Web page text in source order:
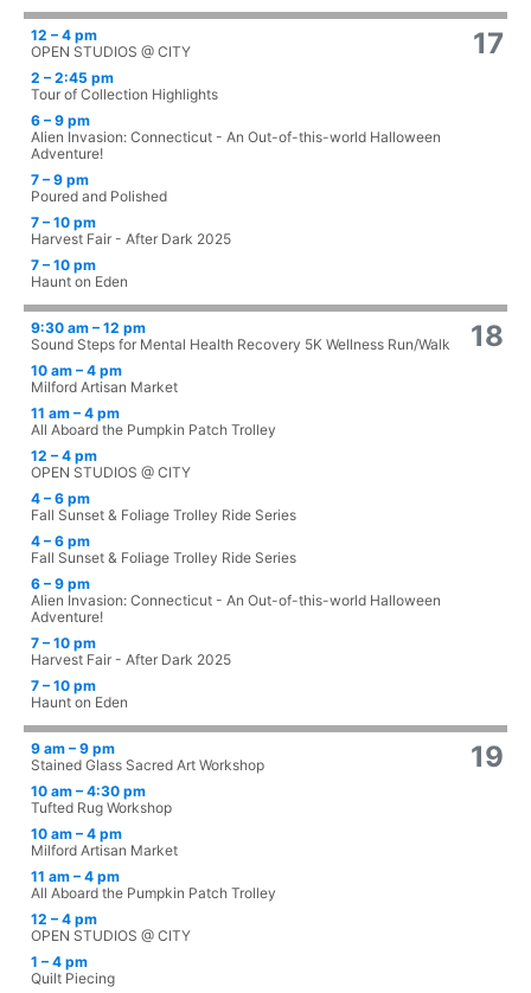
17
12 – 4 pm
OPEN STUDIOS @ CITY
2 – 2:45 pm
Tour of Collection Highlights
6 – 9 pm
Alien Invasion: Connecticut - An Out-of-this-world Halloween
Adventure!
7 – 9 pm
Poured and Polished
7 – 10 pm
Harvest Fair - After Dark 2025
7 – 10 pm
Haunt on Eden
18
9:30 am – 12 pm
Sound Steps for Mental Health Recovery 5K Wellness Run/Walk
10 am – 4 pm
Milford Artisan Market
11 am – 4 pm
All Aboard the Pumpkin Patch Trolley
12 – 4 pm
OPEN STUDIOS @ CITY
4 – 6 pm
Fall Sunset & Foliage Trolley Ride Series
4 – 6 pm
Fall Sunset & Foliage Trolley Ride Series
6 – 9 pm
Alien Invasion: Connecticut - An Out-of-this-world Halloween
Adventure!
7 – 10 pm
Harvest Fair - After Dark 2025
7 – 10 pm
Haunt on Eden
19
9 am – 9 pm
Stained Glass Sacred Art Workshop
10 am – 4:30 pm
Tufted Rug Workshop
10 am – 4 pm
Milford Artisan Market
11 am – 4 pm
All Aboard the Pumpkin Patch Trolley
12 – 4 pm
OPEN STUDIOS @ CITY
1 – 4 pm
Quilt Piecing